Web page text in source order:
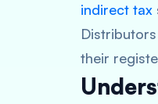
indirect tax
their